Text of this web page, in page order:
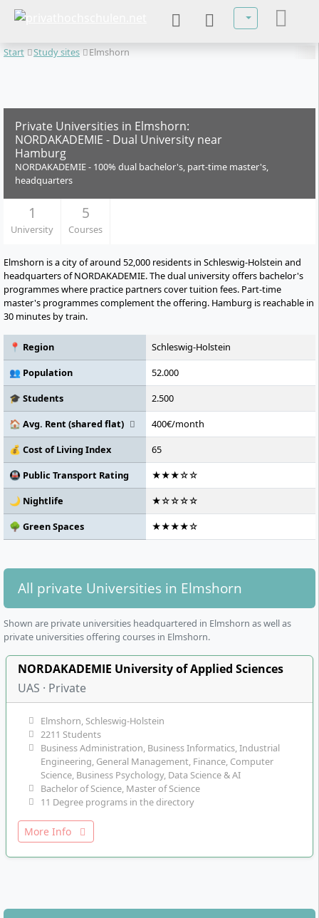
Select your
Start Study sites Elmshorn
Private Universities in Elmshorn:
NORDAKADEMIE - Dual University near
Hamburg
NORDAKADEMIE - 100% dual bachelor's, part-time master's,
headquarters
1
University
5
Courses
Elmshorn is a city of around 52,000 residents in Schleswig-Holstein and
headquarters of NORDAKADEMIE. The dual university offers bachelor's
programmes where practice partners cover tuition fees. Part-time
master's programmes complement the offering. Hamburg is reachable in
30 minutes by train.
📍 Region
Schleswig-Holstein
👥 Population
52.000
🎓 Students
2.500
🏠 Avg. Rent (shared flat)
400€/month
💰 Cost of Living Index
65
🚇 Public Transport Rating
★★★☆☆
🌙 Nightlife
★☆☆☆☆
🌳 Green Spaces
★★★★☆
All private Universities in Elmshorn
Shown are private universities headquartered in Elmshorn as well as
private universities offering courses in Elmshorn.
NORDAKADEMIE University of Applied Sciences
UAS · Private
Elmshorn, Schleswig-Holstein
2211 Students
Business Administration, Business Informatics, Industrial
Engineering, General Management, Finance, Computer
Science, Business Psychology, Data Science & AI
Bachelor of Science, Master of Science
11 Degree programs in the directory
More Info